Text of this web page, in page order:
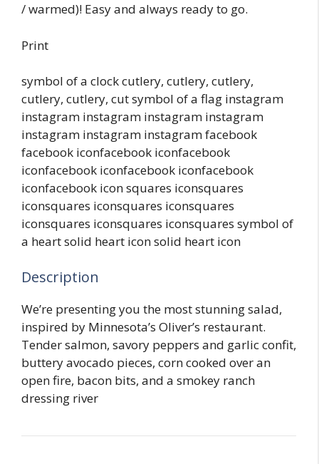
/ warmed)! Easy and always ready to go.
Print
symbol of a clock cutlery, cutlery, cutlery,
cutlery, cutlery, cut symbol of a flag instagram
instagram instagram instagram instagram
instagram instagram instagram facebook
facebook iconfacebook iconfacebook
iconfacebook iconfacebook iconfacebook
iconfacebook icon squares iconsquares
iconsquares iconsquares iconsquares
iconsquares iconsquares iconsquares symbol of
a heart solid heart icon solid heart icon
Description
We’re presenting you the most stunning salad,
inspired by Minnesota’s Oliver’s restaurant.
Tender salmon, savory peppers and garlic confit,
buttery avocado pieces, corn cooked over an
open fire, bacon bits, and a smokey ranch
dressing river